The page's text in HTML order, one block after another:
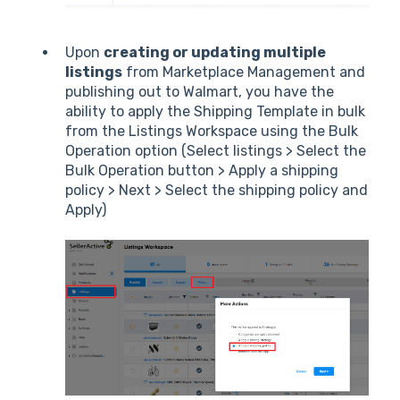
Upon creating or updating multiple
listings from Marketplace Management and
publishing out to Walmart, you have the
ability to apply the Shipping Template in bulk
from the Listings Workspace using the Bulk
Operation option (Select listings > Select the
Bulk Operation button > Apply a shipping
policy > Next > Select the shipping policy and
Apply)